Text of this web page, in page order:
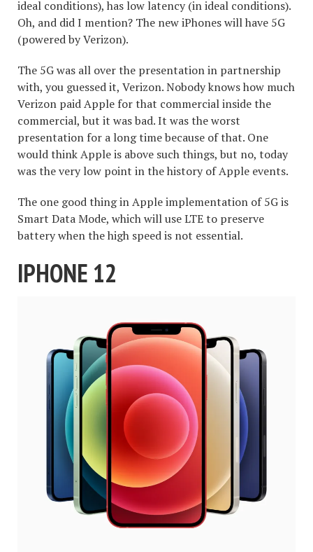
ideal conditions), has low latency (in ideal conditions).
Oh, and did I mention? The new iPhones will have 5G
(powered by Verizon).
The 5G was all over the presentation in partnership
with, you guessed it, Verizon. Nobody knows how much
Verizon paid Apple for that commercial inside the
commercial, but it was bad. It was the worst
presentation for a long time because of that. One
would think Apple is above such things, but no, today
was the very low point in the history of Apple events.
The one good thing in Apple implementation of 5G is
Smart Data Mode, which will use LTE to preserve
battery when the high speed is not essential.
IPHONE 12